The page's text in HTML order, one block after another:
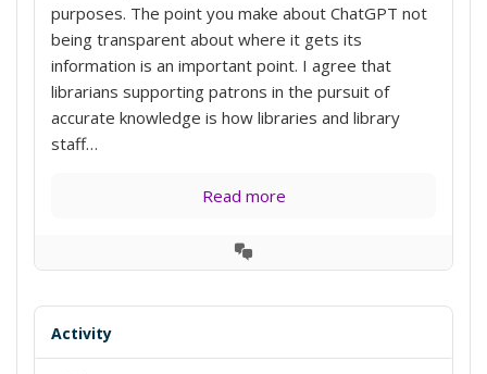
purposes. The point you make about ChatGPT not
being transparent about where it gets its
information is an important point. I agree that
librarians supporting patrons in the pursuit of
accurate knowledge is how libraries and library
staff…
Read more
View
Activity